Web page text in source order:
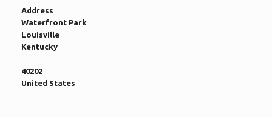
Address
Waterfront Park
Louisville
Kentucky
40202
United States